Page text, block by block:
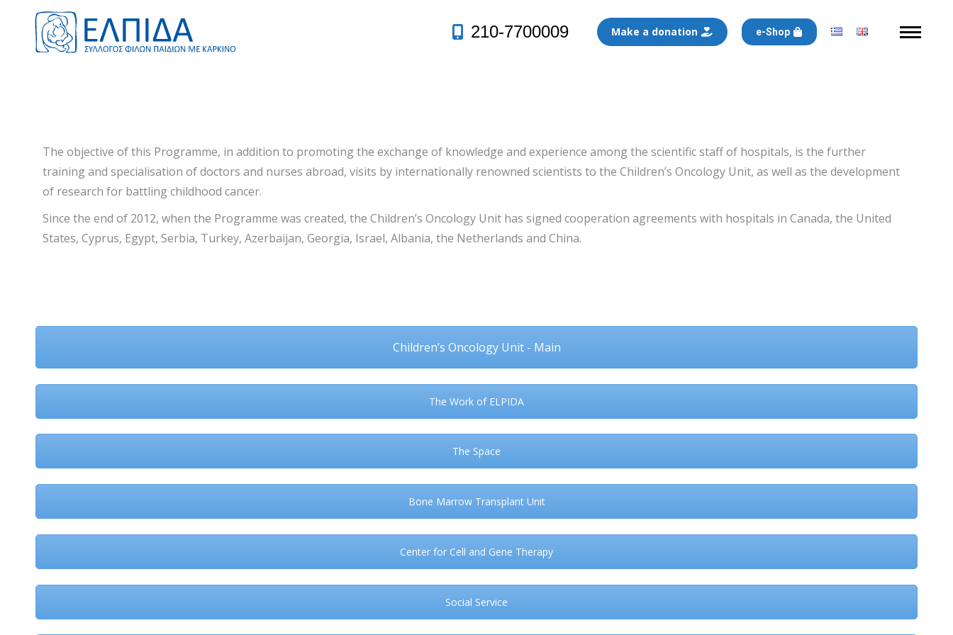
210-7700009 Make a donation e-Shop
The objective of this Programme, in addition to promoting the exchange of knowledge and experience among the scientific staff of hospitals, is the further
training and specialisation of doctors and nurses abroad, visits by internationally renowned scientists to the Children’s Oncology Unit, as well as the development
of research for battling childhood cancer.
Since the end of 2012, when the Programme was created, the Children’s Oncology Unit has signed cooperation agreements with hospitals in Canada, the United
States, Cyprus, Egypt, Serbia, Turkey, Azerbaijan, Georgia, Israel, Albania, the Netherlands and China.
Children’s Oncology Unit - Main
The Work of ELPIDA
The Space
Bone Marrow Transplant Unit
Center for Cell and Gene Therapy
Social Service